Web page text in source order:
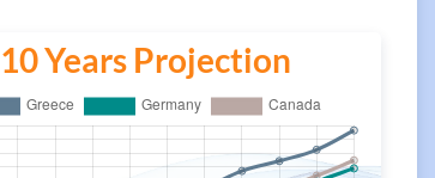
10 Years Projection